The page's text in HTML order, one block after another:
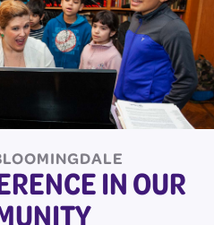
IN OUR